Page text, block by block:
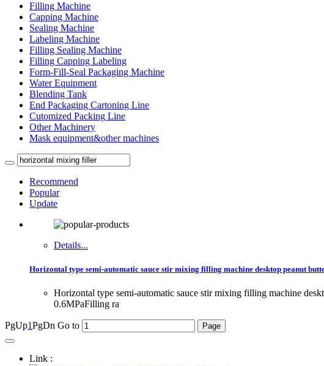
Filling Machine
Capping Machine
Sealing Machine
Labeling Machine
Filling Sealing Machine
Filling Capping Labeling
Form-Fill-Seal Packaging Machine
Water Equipment
Blending Tank
End Packaging Cartoning Line
Cutomized Packing Line
Other Machinery
Mask equipment&other machines
Recommend
Popular
Update
Details...
Horizontal type semi-automatic sauce stir mixing filling machine desktop peanut
Horizontal type semi-automatic sauce stir mixing filling machine
0.6MPaFilling ra
PgUp1PgDn Go to
Link :